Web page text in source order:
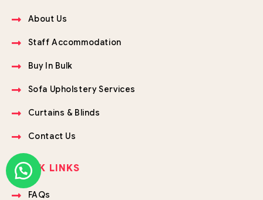
About Us
Staff Accommodation
Buy In Bulk
Sofa Upholstery Services
Curtains & Blinds
Contact Us
QUICK LINKS
FAQs